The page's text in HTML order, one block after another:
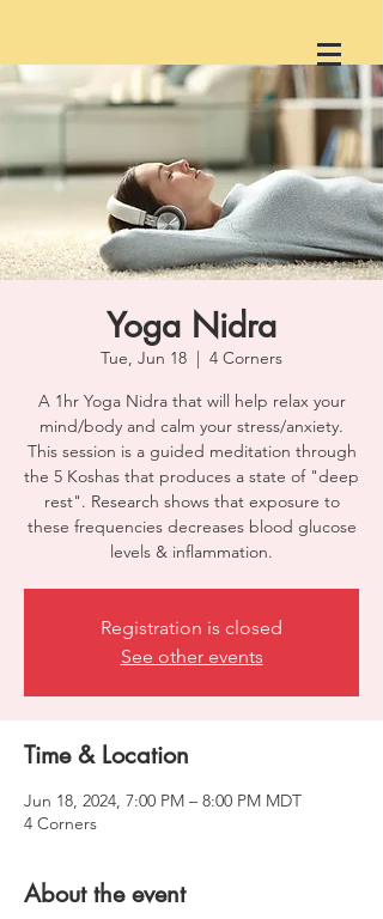
Yoga Nidra
Tue, Jun 18
  |
4 Corners
A 1hr Yoga Nidra that will help relax your
mind/body and calm your stress/anxiety.
This session is a guided meditation through
the 5 Koshas that produces a state of "deep
rest". Research shows that exposure to
these frequencies decreases blood glucose
levels & inflammation.
Registration is closed
See other events
Time & Location
Jun 18, 2024, 7:00 PM – 8:00 PM MDT
4 Corners
About the event